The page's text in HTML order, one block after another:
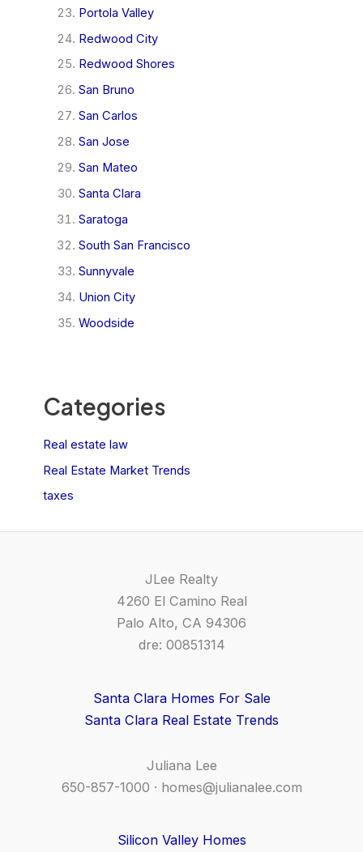
Portola Valley
Redwood City
Redwood Shores
San Bruno
San Carlos
San Jose
San Mateo
Santa Clara
Saratoga
South San Francisco
Sunnyvale
Union City
Woodside
Categories
Real estate law
Real Estate Market Trends
taxes
JLee Realty
4260 El Camino Real
Palo Alto, CA 94306
dre: 00851314
Santa Clara Homes For Sale
Santa Clara Real Estate Trends
Juliana Lee
650-857-1000 · homes@julianalee.com
Silicon Valley Homes